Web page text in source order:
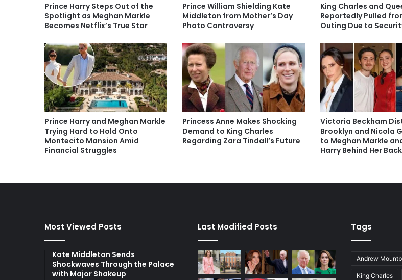
Prince Harry Steps Out of the
Spotlight as Meghan Markle
Becomes Netflix’s True Star
Prince William Shielding Kate
Middleton from Mother’s Day
Photo Controversy
King Charles and
Reportedly Pulled
Outing Due to
Prince Harry and Meghan Markle
Trying Hard to Hold Onto
Montecito Mansion Amid
Financial Struggles
Princess Anne Makes Shocking
Demand to King Charles
Regarding Zara Tindall’s Future
Victoria Beckham
Brooklyn and Nicola
to Meghan Markle
Harry Behind Her Back
Most Viewed Posts
Kate Middleton Sends
Shockwaves Through the Palace
with Major Shakeup
Last Modified Posts Tags
Andrew
King Charles